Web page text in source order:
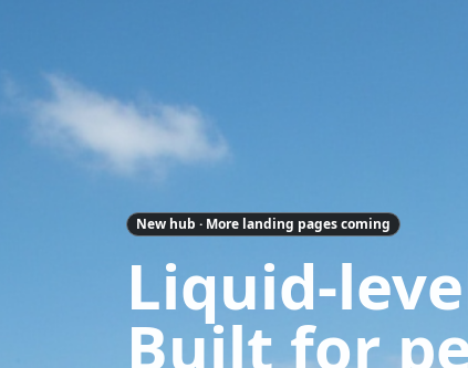
New hub · More landing pages coming
Liquid-
Built for